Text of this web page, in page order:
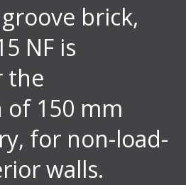
brick,
NF is
the
150 mm
for non-load-
walls.